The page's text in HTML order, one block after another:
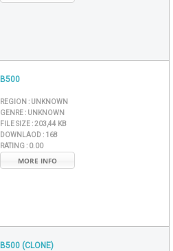
B500
REGION : UNKNOWN
GENRE : UNKNOWN
FILE SIZE :203,44 KB
DOWNLAOD : 168
RATING : 0.00
MORE INFO
B500 (CLONE)